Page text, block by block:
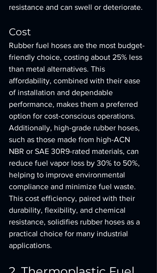
resistance and can swell or deteriorate.
Cost
Rubber fuel hoses are the most budget-
friendly choice, costing about 25% less
than metal alternatives. This
affordability, combined with their ease
of installation and dependable
performance, makes them a preferred
option for cost-conscious operations.
Additionally, high-grade rubber hoses,
such as those made from high-ACN
NBR or SAE 30R9-rated materials, can
reduce fuel vapor loss by 30% to 50%,
helping to improve environmental
compliance and minimize fuel waste.
This cost efficiency, paired with their
durability, flexibility, and chemical
resistance, solidifies rubber hoses as a
practical choice for many industrial
applications.